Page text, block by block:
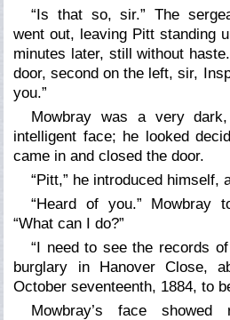
“Is that so, sir.” The
went out, leaving Pitt standing
minutes later, still without
door, second on the left, sir,
you.”
Mowbray was a very
intelligent face; he looked
came in and closed the door.
“Pitt,” he introduced himself,
“Heard of you.” Mowbray
“What can I do?”
“I need to see the records
burglary in Hanover Close,
October seventeenth, 1884, to
Mowbray’s face showed